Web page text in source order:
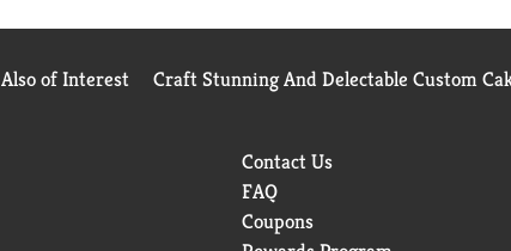
Also of Interest Craft Stunning And Delectable Custom
Contact Us
FAQ
Coupons